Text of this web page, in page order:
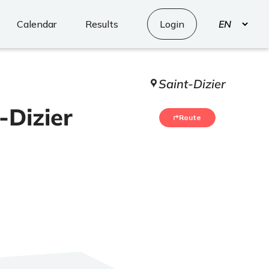
Calendar
Results Login
Select
your
Dizier
Saint-Dizier
Route